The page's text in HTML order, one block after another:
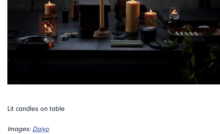
Lit candles on table
Images: Daiyo